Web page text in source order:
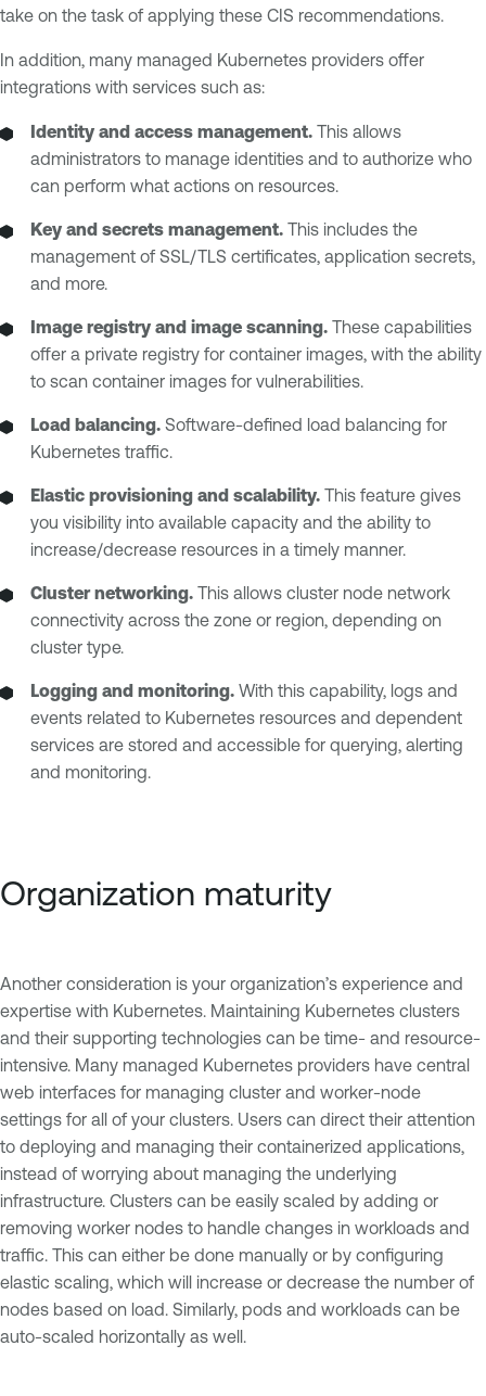
take on the task of applying these CIS recommendations.
In addition, many managed Kubernetes providers offer
integrations with services such as:
Identity and access management. This allows
administrators to manage identities and to authorize who
can perform what actions on resources.
Key and secrets management. This includes the
management of SSL/TLS certificates, application secrets,
and more.
Image registry and image scanning. These capabilities
offer a private registry for container images, with the ability
to scan container images for vulnerabilities.
Load balancing. Software-defined load balancing for
Kubernetes traffic.
Elastic provisioning and scalability. This feature gives
you visibility into available capacity and the ability to
increase/decrease resources in a timely manner.
Cluster networking. This allows cluster node network
connectivity across the zone or region, depending on
cluster type.
Logging and monitoring. With this capability, logs and
events related to Kubernetes resources and dependent
services are stored and accessible for querying, alerting
and monitoring.
Organization maturity
Another consideration is your organization’s experience and
expertise with Kubernetes. Maintaining Kubernetes clusters
and their supporting technologies can be time- and resource-
intensive. Many managed Kubernetes providers have central
web interfaces for managing cluster and worker-node
settings for all of your clusters. Users can direct their attention
to deploying and managing their containerized applications,
instead of worrying about managing the underlying
infrastructure. Clusters can be easily scaled by adding or
removing worker nodes to handle changes in workloads and
traffic. This can either be done manually or by configuring
elastic scaling, which will increase or decrease the number of
nodes based on load. Similarly, pods and workloads can be
auto-scaled horizontally as well.